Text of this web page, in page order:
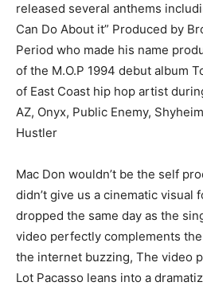
released several anthems
Can Do About it” Produced by
Period who made his name
of the M.O.P 1994 debut album
of East Coast hip hop artist
AZ, Onyx, Public Enemy,
Hustler
Mac Don wouldn’t be the self
didn’t give us a cinematic visual
dropped the same day as the
video perfectly complements
the internet buzzing, The video
Lot Pacasso leans into a